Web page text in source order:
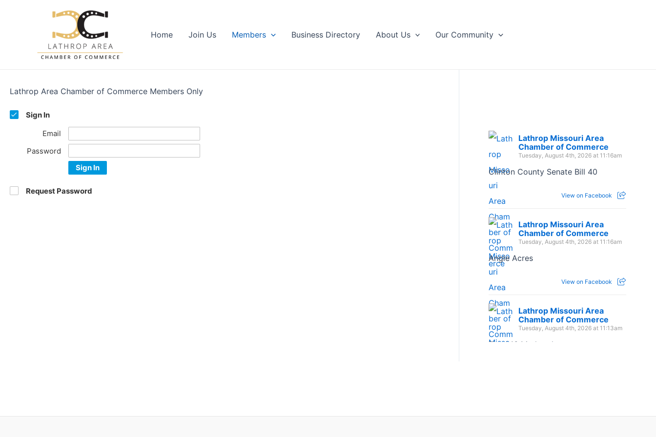
Home Join Us Members Business Directory About Us Our Community
Lathrop Area Chamber of Commerce Members Only
Sign In
Email
Password
Sign In
Request Password
Lathrop Missouri Area
Chamber of Commerce
Tuesday, August 4th, 2026 at 11:16am
Clinton County Senate Bill 40
View on Facebook
Lathrop Missouri Area
Chamber of Commerce
Tuesday, August 4th, 2026 at 11:16am
Angle Acres
View on Facebook
Lathrop Missouri Area
Chamber of Commerce
Tuesday, August 4th, 2026 at 11:13am
The 1:16 Marketplace